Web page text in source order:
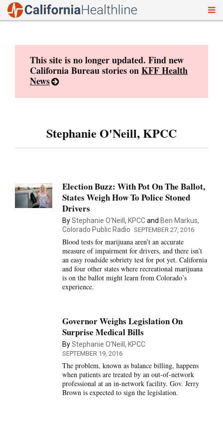
This site is no longer updated. Find new
California Bureau stories onKFF Health
News
Stephanie O'Neill, KPCC
Election Buzz: With Pot On The Ballot,
States Weigh How To Police Stoned
Drivers
ByStephanie O'Neill, KPCCand Ben Markus,
Colorado Public Radio SEPTEMBER 27, 2016
Blood tests for marijuana aren’t an accurate
measure of impairment for drivers, and there isn’t
an easy roadside sobriety test for pot yet. California
and four other states where recreational marijuana
is on the ballot might learn from Colorado’s
experience.
Governor Weighs Legislation On
Surprise Medical Bills
ByStephanie O'Neill, KPCC
SEPTEMBER 19, 2016
The problem, known as balance billing, happens
when patients are treated by an out-of-network
professional at an in-network facility. Gov. Jerry
Brown is expected to sign the legislation.